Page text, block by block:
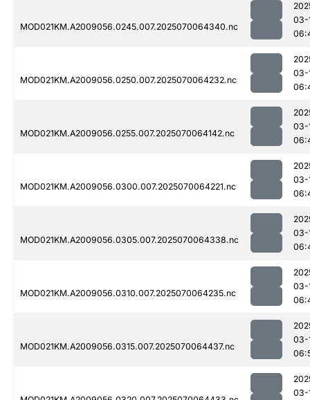
MOD021KM.A2009056.0245.007.2025070064340.nc
03-
MOD021KM.A2009056.0250.007.2025070064232.nc
03-
MOD021KM.A2009056.0255.007.2025070064142.nc
03-
MOD021KM.A2009056.0300.007.2025070064221.nc
03-
MOD021KM.A2009056.0305.007.2025070064338.nc
03-
MOD021KM.A2009056.0310.007.2025070064235.nc
03-
MOD021KM.A2009056.0315.007.2025070064437.nc
03-
03-